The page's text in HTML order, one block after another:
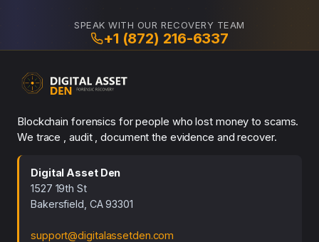
SPEAK WITH OUR RECOVERY TEAM
+1 (872) 216-6337
Blockchain forensics for people who lost money to scams.
We trace , audit , document the evidence and recover.
Digital Asset Den
1527 19th St
Bakersfield, CA 93301
support@digitalassetden.com